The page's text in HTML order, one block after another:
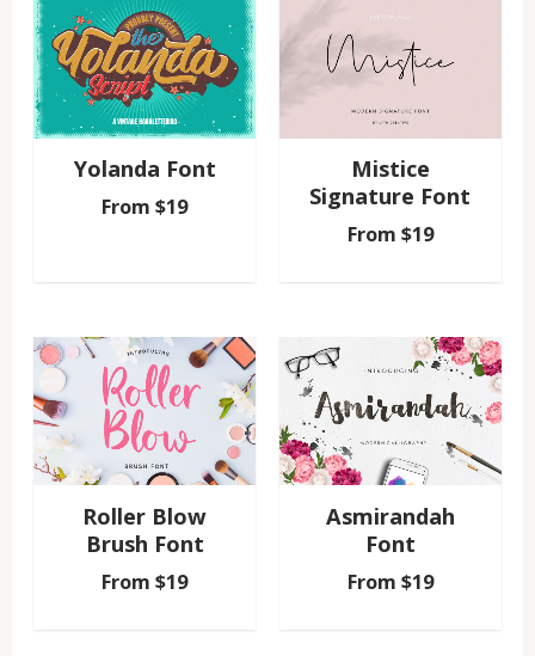
Yolanda Font
From$19
Mistice
Signature Font
From $19
Roller Blow
Brush Font
From$19
Asmirandah
Font
From $19